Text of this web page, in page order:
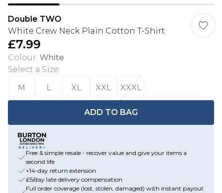
Double TWO
White Crew Neck Plain Cotton T-Shirt
£7.99
Colour: White
Select a Size:
M
L XL XXL XXXL
ADD TO BAG
Free & simple resale - recover value and give your items a
second life
+14-day return extension
£5/day late delivery compensation
Full order coverage (lost, stolen, damaged) with instant payout